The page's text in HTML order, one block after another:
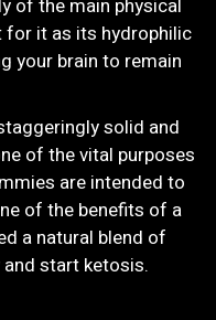
of the main physical
for it as its hydrophilic
your brain to remain
solid and
of the vital purposes
are intended to
of the benefits of a
a natural blend of
start ketosis.